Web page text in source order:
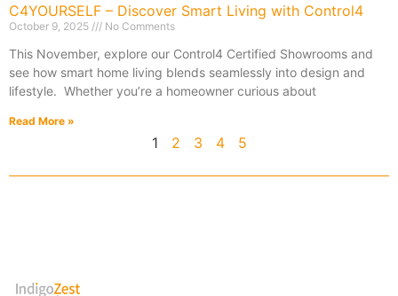
C4YOURSELF – Discover Smart Living with Control4
October 9, 2025 No Comments
This November, explore our Control4 Certified Showrooms and
see how smart home living blends seamlessly into design and
lifestyle. Whether you’re a homeowner curious about
Read More »
1 2 3 4 5